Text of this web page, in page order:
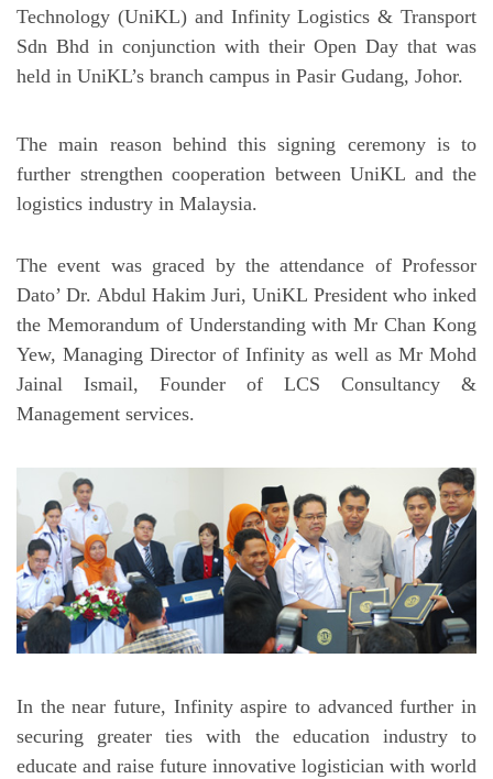
Technology (UniKL) and Infinity Logistics & Transport
Sdn Bhd in conjunction with their Open Day that was
held in UniKL’s branch campus in Pasir Gudang, Johor.
The main reason behind this signing ceremony is to
further strengthen cooperation between UniKL and the
logistics industry in Malaysia.
The event was graced by the attendance of Professor
Dato’ Dr. Abdul Hakim Juri, UniKL President who inked
the Memorandum of Understanding with Mr Chan Kong
Yew, Managing Director of Infinity as well as Mr Mohd
Jainal Ismail, Founder of LCS Consultancy &
Management services.
In the near future, Infinity aspire to advanced further in
securing greater ties with the education industry to
educate and raise future innovative logistician with world